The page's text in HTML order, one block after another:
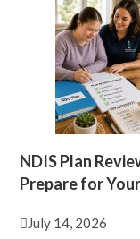
NDIS Plan
Prepare for
July 14, 2026